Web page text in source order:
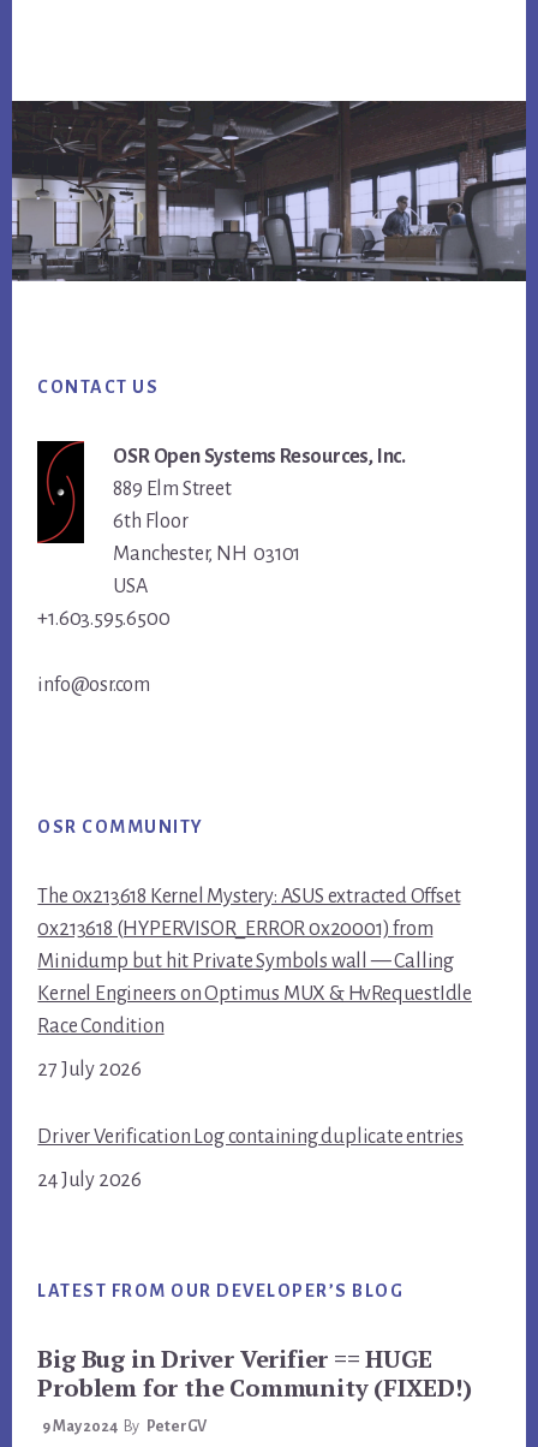
CONTACT US
OSR Open Systems Resources, Inc.
889 Elm Street
6th Floor
Manchester, NH 03101
USA
+1.603.595.6500
info@osr.com
OSR COMMUNITY
The 0x213618 Kernel Mystery: ASUS extracted Offset
0x213618 (HYPERVISOR_ERROR 0x20001) from
Minidump but hit Private Symbols wall — Calling
Kernel Engineers on Optimus MUX & HvRequestIdle
Race Condition
27 July 2026
Driver Verification Log containing duplicate entries
24 July 2026
LATEST FROM OUR DEVELOPER’S BLOG
Big Bug in Driver Verifier == HUGE
Problem for the Community (FIXED!)
9 May 2024 By PeterGV